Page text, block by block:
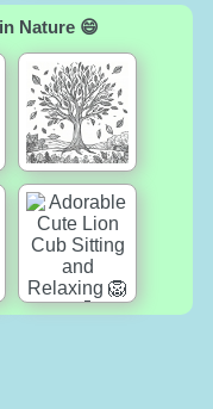
Nature 😄